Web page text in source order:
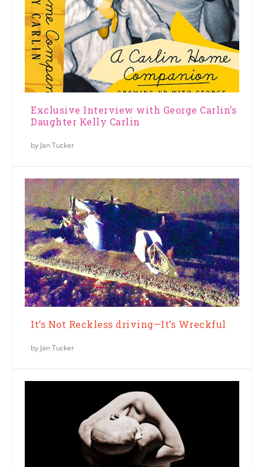
Exclusive Interview with George Carlin’s
Daughter Kelly Carlin
by Jan Tucker
It’s Not Reckless driving—It’s Wreckful
by Jan Tucker